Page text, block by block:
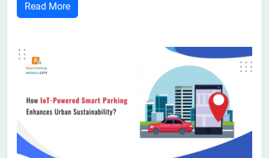
alike. Congested streets, wasted parking spots, and
frustrated drivers have become all too common. The
Read More